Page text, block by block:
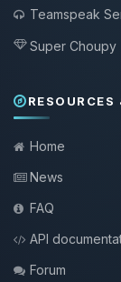
Teamspeak
Super Choupy
Home
News
FAQ
API
Forum